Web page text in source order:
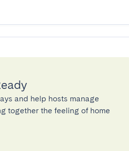
and help hosts manage
together the feeling of home